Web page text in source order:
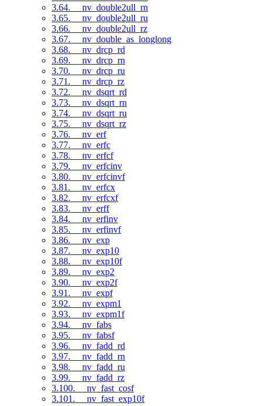
3.64. __nv_double2ull_rn
3.65. __nv_double2ull_ru
3.66. __nv_double2ull_rz
3.67. __nv_double_as_longlong
3.68. __nv_drcp_rd
3.69. __nv_drcp_rn
3.70. __nv_drcp_ru
3.71. __nv_drcp_rz
3.72. __nv_dsqrt_rd
3.73. __nv_dsqrt_rn
3.74. __nv_dsqrt_ru
3.75. __nv_dsqrt_rz
3.76. __nv_erf
3.77. __nv_erfc
3.78. __nv_erfcf
3.79. __nv_erfcinv
3.80. __nv_erfcinvf
3.81. __nv_erfcx
3.82. __nv_erfcxf
3.83. __nv_erff
3.84. __nv_erfinv
3.85. __nv_erfinvf
3.86. __nv_exp
3.87. __nv_exp10
3.88. __nv_exp10f
3.89. __nv_exp2
3.90. __nv_exp2f
3.91. __nv_expf
3.92. __nv_expm1
3.93. __nv_expm1f
3.94. __nv_fabs
3.95. __nv_fabsf
3.96. __nv_fadd_rd
3.97. __nv_fadd_rn
3.98. __nv_fadd_ru
3.99. __nv_fadd_rz
3.100. __nv_fast_cosf
3.101. __nv_fast_exp10f